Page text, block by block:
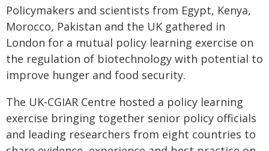
Policymakers and scientists from Egypt, Kenya,
Morocco, Pakistan and the UK gathered in
London for a mutual policy learning exercise on
the regulation of biotechnology with potential to
improve hunger and food security.
The UK-CGIAR Centre hosted a policy learning
exercise bringing together senior policy officials
and leading researchers from eight countries to